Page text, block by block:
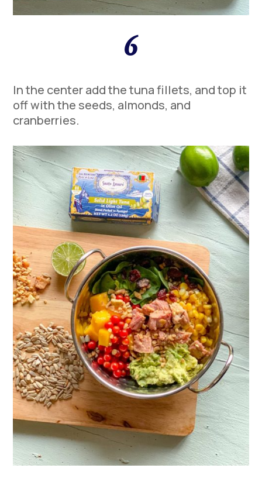
6
In the center add the tuna fillets, and top it
off with the seeds, almonds, and
cranberries.